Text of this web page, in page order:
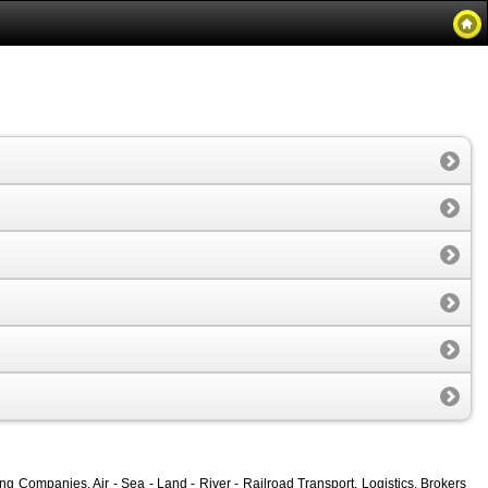
Companies, Air - Sea - Land - River - Railroad Transport, Logistics, Brokers